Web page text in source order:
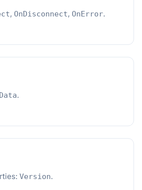
, OnDisconnect, OnError.
.
Version.